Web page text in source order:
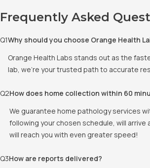
Frequently Asked
Q1Why should you choose Orange Health
Orange Health Labs stands out as the
lab, we're your trusted path to accurate
Q2How does home collection within 60
We guarantee home pathology services
following your chosen schedule, will
will reach you with even greater speed!
Q3How are reports delivered?